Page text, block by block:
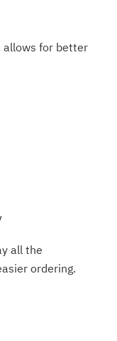
allows for better
all the
ordering.